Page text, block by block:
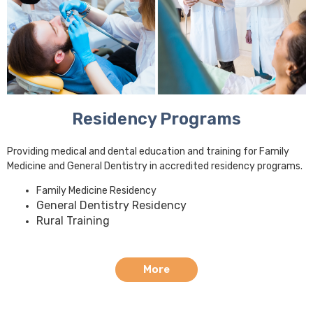
Residency Programs
Providing medical and dental education and training for Family
Medicine and General Dentistry in accredited residency programs.
Family Medicine Residency
General Dentistry Residency
Rural Training
More